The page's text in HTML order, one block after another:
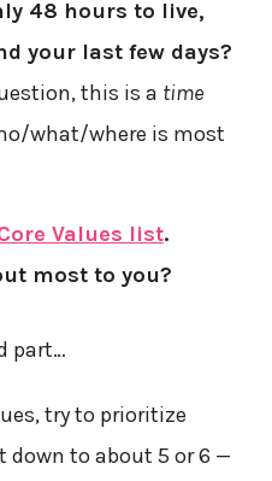
48 hours to live,
your last few days?
this is a time
what/where is most
Values list.
most to you?
part…
try to prioritize
down to about 5 or 6 —